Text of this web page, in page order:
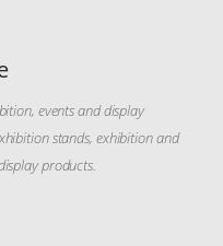
events and display
stands, exhibition and
products.